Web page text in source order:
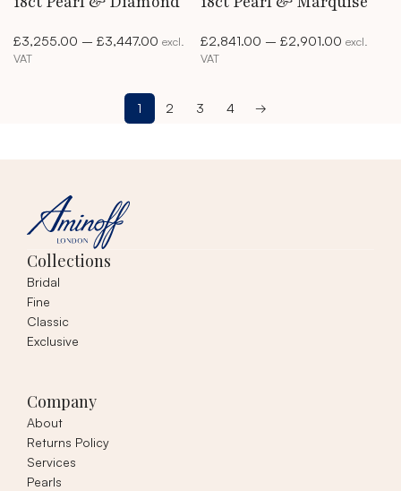
£3,255.00 – £3,447.00 excl.
VAT
£2,841.00 – £2,901.00 excl.
VAT
1 2 3 4 →
Collections
Bridal
Fine
Classic
Exclusive
Company
About
Returns Policy
Services
Pearls